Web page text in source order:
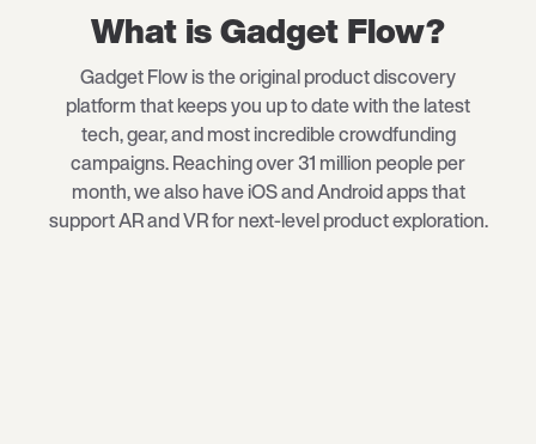
What is Gadget Flow?
Gadget Flow is the original product discovery
platform that keeps you up to date with the latest
tech, gear, and most incredible crowdfunding
campaigns. Reaching over 31 million people per
month, we also have iOS and Android apps that
support AR and VR for next-level product exploration.